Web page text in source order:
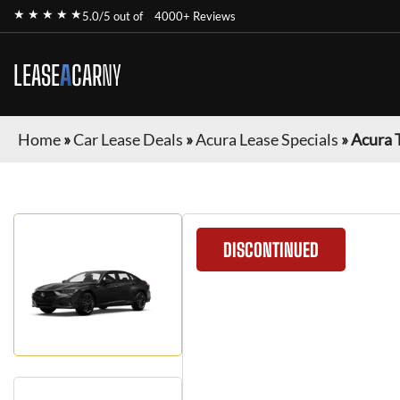
★ ★ ★ ★ ★5.0/5 out of 4000+ Reviews
LEASEACARNY
Home»Car Lease Deals »Acura Lease Specials »Acura
DISCONTINUED